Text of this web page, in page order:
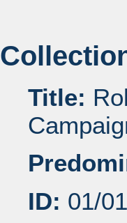
Title:
ID: 01/